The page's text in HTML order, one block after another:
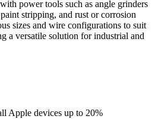
power tools such as angle grinders
stripping, and rust or corrosion
sizes and wire configurations to suit
a versatile solution for industrial and
Apple devices up to 20%